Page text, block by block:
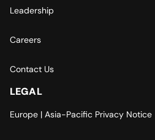
Leadership
Careers
Contact Us
LEGAL
Europe | Asia-Pacific Privacy Notice